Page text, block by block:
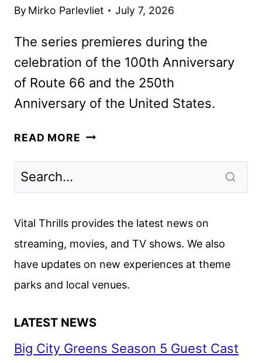
By Mirko Parlevliet July 7, 2026
The series premieres during the
celebration of the 100th Anniversary
of Route 66 and the 250th
Anniversary of the United States.
READ MORE THE
TO
HOSTED
BY
IAN
Vital Thrills provides the latest news on
streaming, movies, and TV shows. We also
have updates on new experiences at theme
parks and local venues.
LATEST NEWS
Big City Greens Season 5 Guest Cast